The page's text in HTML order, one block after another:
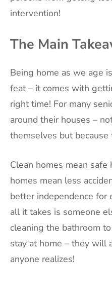
intervention!
The Main
Being home as we age
feat – it comes with
right time! For many
around their houses –
themselves but because
Clean homes mean
homes mean less
better independence for
all it takes is someone
cleaning the bathroom
stay at home – they will
anyone realizes!